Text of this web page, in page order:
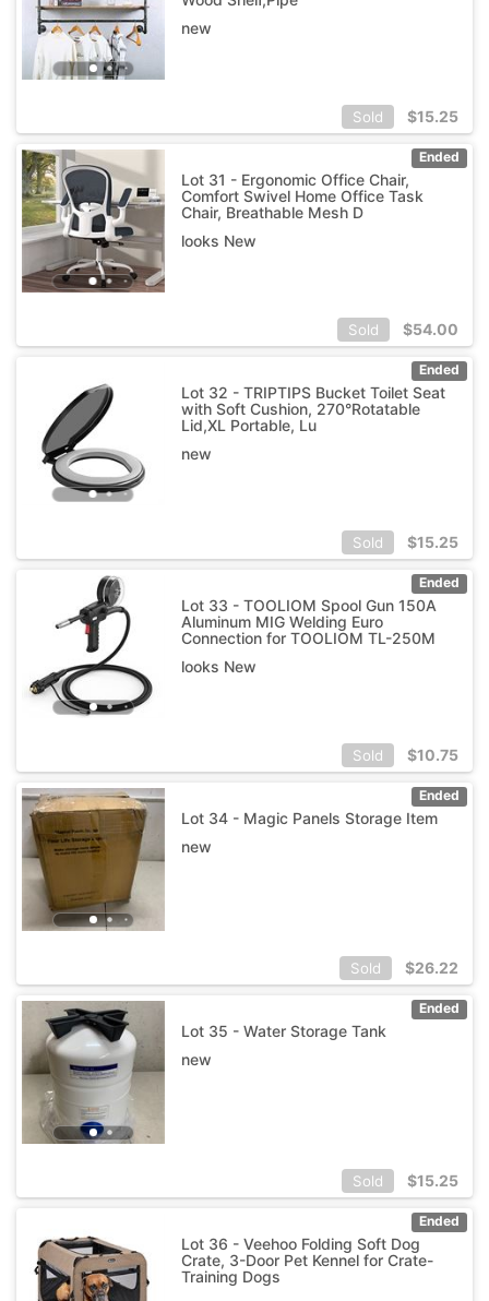
new
Sold $15.25
Ended
Lot 31 - Ergonomic Office Chair,
Comfort Swivel Home Office Task
Chair, Breathable Mesh D
looks New
Sold $54.00
Ended
Lot 32 - TRIPTIPS Bucket Toilet Seat
with Soft Cushion, 270°Rotatable
Lid,XL Portable, Lu
new
Sold $15.25
Ended
Lot 33 - TOOLIOM Spool Gun 150A
Aluminum MIG Welding Euro
Connection for TOOLIOM TL-250M
looks New
Sold $10.75
Ended
Lot 34 - Magic Panels Storage Item
new
Sold $26.22
Ended
Lot 35 - Water Storage Tank
new
Sold $15.25
Ended
Lot 36 - Veehoo Folding Soft Dog
Crate, 3-Door Pet Kennel for Crate-
Training Dogs